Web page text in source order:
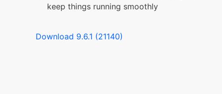
keep things running smoothly
Download 9.6.1 (21140)